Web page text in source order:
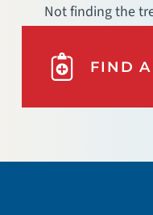
Not finding the
FIND